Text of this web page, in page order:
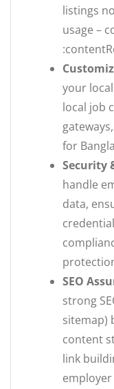
listings
usage –
your
local job
for
Security
handle
data,
SEO
strong
sitemap)
content
link